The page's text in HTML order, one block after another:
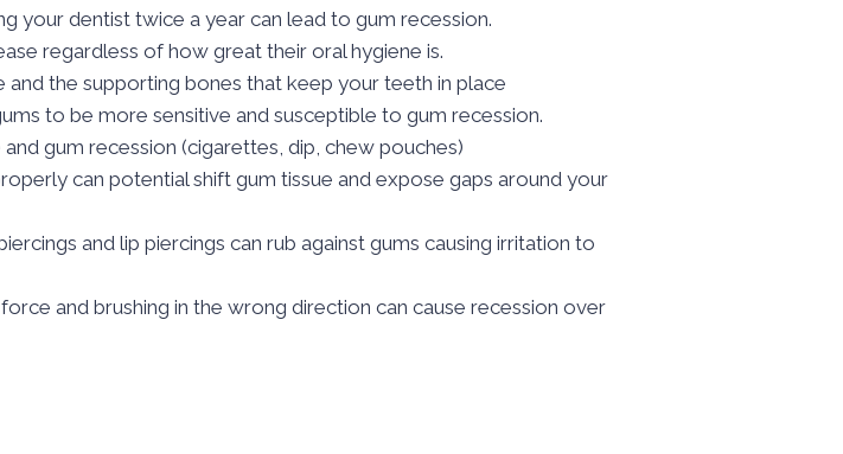
your dentist twice a year can lead to gum recession.
regardless of how great their oral hygiene is.
and the supporting bones that keep your teeth in place
to be more sensitive and susceptible to gum recession.
gum recession (cigarettes, dip, chew pouches)
can potential shift gum tissue and expose gaps around your
and lip piercings can rub against gums causing irritation to
and brushing in the wrong direction can cause recession over